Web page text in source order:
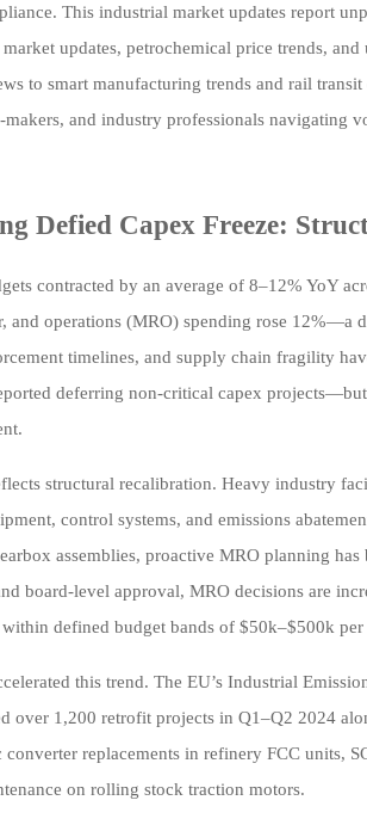
This industrial market updates report
updates, petrochemical price trends,
to smart manufacturing trends and rail
makers, and industry professionals navigating
Defied Capex Freeze:
contracted by an average of 8–12% YoY
and operations (MRO) spending rose 12%—a
timelines, and supply chain fragility
deferring non-critical capex
structural recalibration. Heavy industry
control systems, and emissions
assemblies, proactive MRO planning
board-level approval, MRO decisions are
defined budget bands of $50k–$500k per
this trend. The EU’s Industrial
over 1,200 retrofit projects in Q1–Q2 2024
replacements in refinery FCC units,
on rolling stock traction motors.